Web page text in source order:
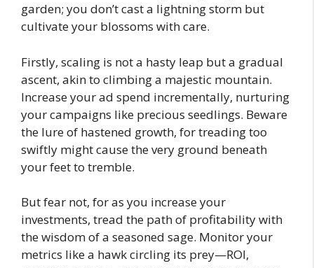
garden; you don’t cast a lightning storm but
cultivate your blossoms with care.
Firstly, scaling is not a hasty leap but a gradual
ascent, akin to climbing a majestic mountain.
Increase your ad spend incrementally, nurturing
your campaigns like precious seedlings. Beware
the lure of hastened growth, for treading too
swiftly might cause the very ground beneath
your feet to tremble.
But fear not, for as you increase your
investments, tread the path of profitability with
the wisdom of a seasoned sage. Monitor your
metrics like a hawk circling its prey—ROI,